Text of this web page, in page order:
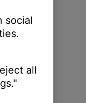
social
all